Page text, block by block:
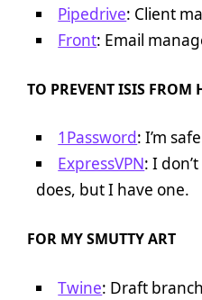
Pipedrive: Client
Front: Email
TO PREVENT ISIS FROM
1Password: I’m
ExpressVPN: I
does, but I have one.
FOR MY SMUTTY ART
Twine: Draft